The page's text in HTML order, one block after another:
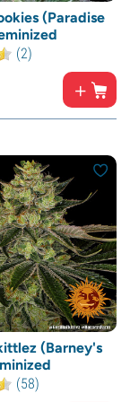
(Paradise
(2)
(Barney's
(58)